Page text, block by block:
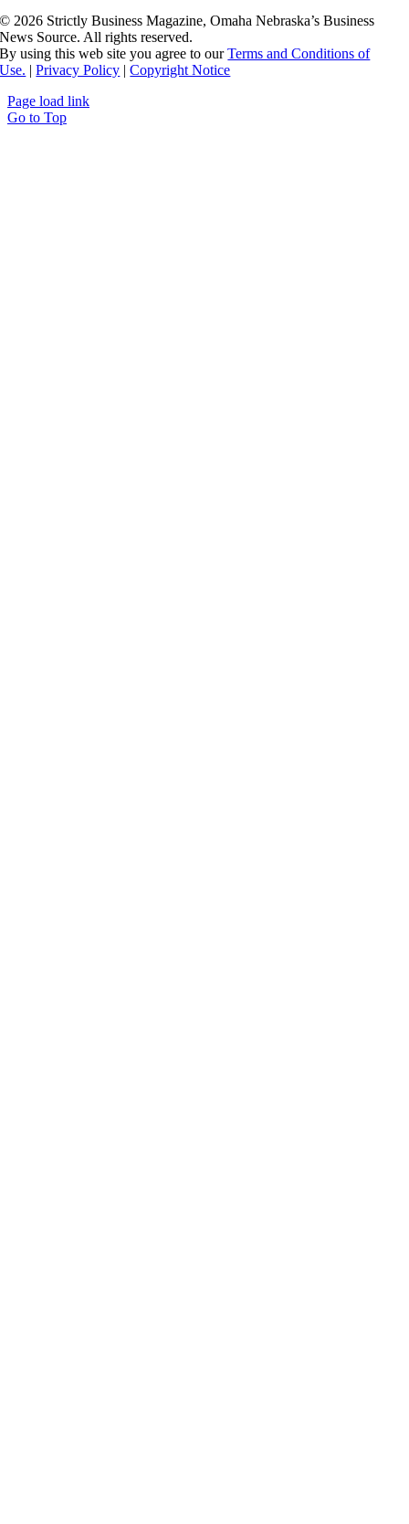
© 2026 Strictly Business Magazine, Omaha Nebraska’s Business
News Source. All rights reserved.
By using this web site you agree to ourTerms and Conditions of
Use. |Privacy Policy |Copyright Notice
Page load link
Go to Top